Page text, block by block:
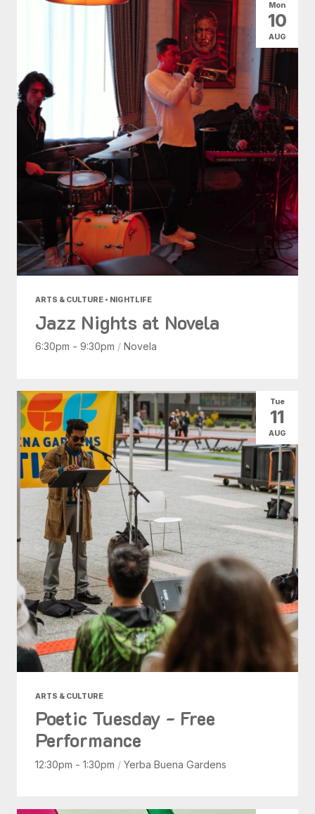
ARTS & CULTURE • NIGHTLIFE
Jazz Nights at Novela
6:30pm - 9:30pm / Novela
Mon
10
AUG
ARTS & CULTURE
Poetic Tuesday - Free
Performance
12:30pm - 1:30pm / Yerba Buena Gardens
Tue
11
AUG